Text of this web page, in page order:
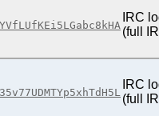
IRC
(full
IRC
(full